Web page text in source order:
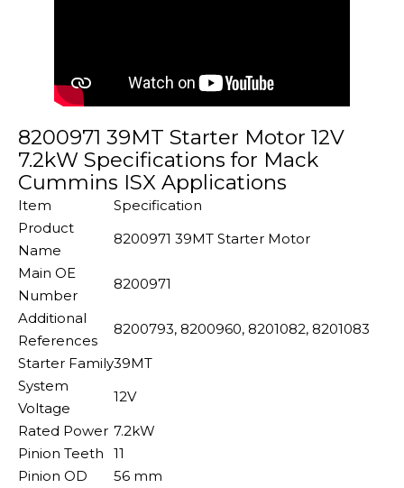
8200971 39MT Starter Motor 12V
7.2kW Specifications for Mack
Cummins ISX Applications
Item
Specification
Product
Name
8200971 39MT Starter Motor
Main OE
Number
8200971
Additional
References
8200793, 8200960, 8201082, 8201083
Starter Family39MT
System
Voltage
12V
Rated Power 7.2kW
Pinion Teeth
11
Pinion OD
56 mm